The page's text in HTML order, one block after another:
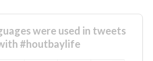
were used in tweets
#houtbaylife